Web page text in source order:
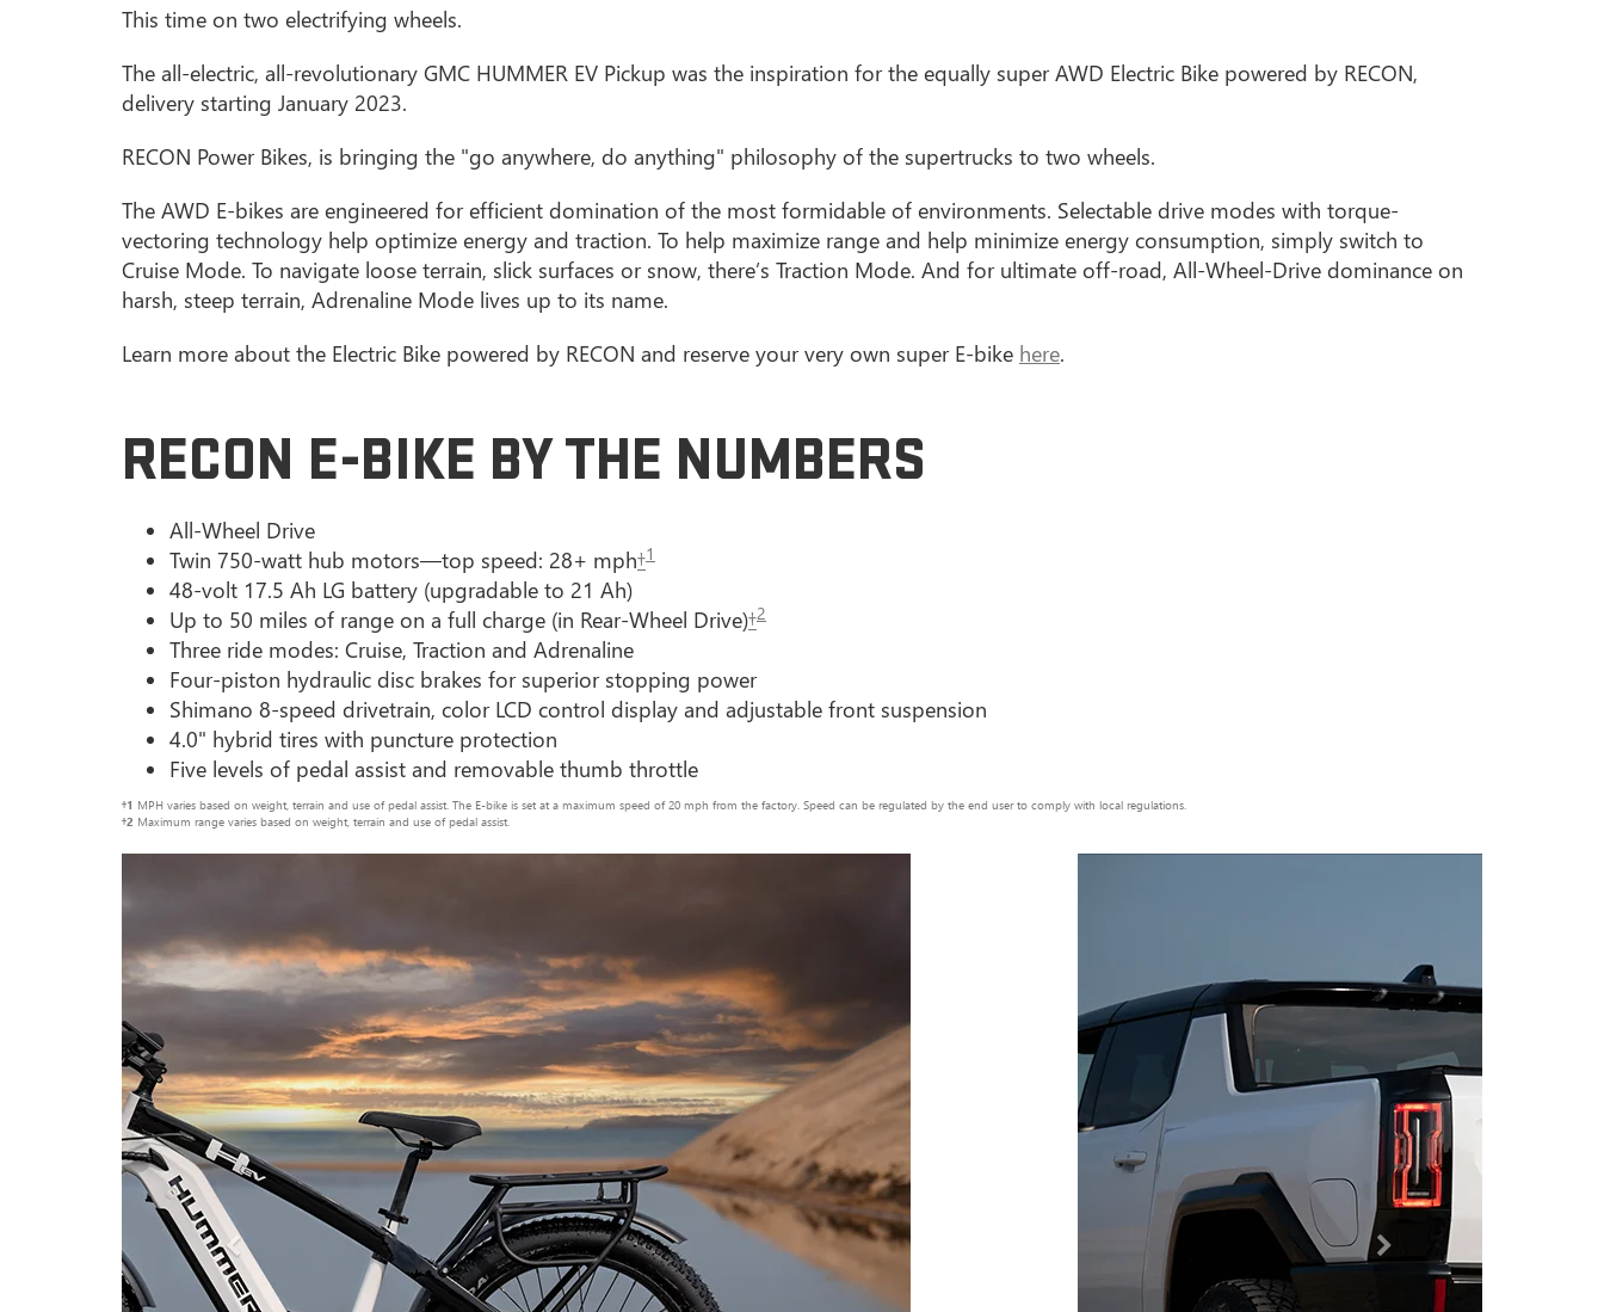
This time on two electrifying wheels.
The all-electric, all-revolutionary GMC HUMMER EV Pickup was the inspiration for the equally super AWD Electric Bike powered by RECON,
delivery starting January 2023.
RECON Power Bikes, is bringing the "go anywhere, do anything" philosophy of the supertrucks to two wheels.
The AWD E-bikes are engineered for efficient domination of the most formidable of environments. Selectable drive modes with torque-
vectoring technology help optimize energy and traction. To help maximize range and help minimize energy consumption, simply switch to
Cruise Mode. To navigate loose terrain, slick surfaces or snow, there’s Traction Mode. And for ultimate off-road, All-Wheel-Drive dominance on
harsh, steep terrain, Adrenaline Mode lives up to its name.
Learn more about the Electric Bike powered by RECON and reserve your very own super E-bike here.
RECON E-BIKE BY THE NUMBERS
All-Wheel Drive
Twin 750-watt hub motors—top speed: 28+ mph†1
48-volt 17.5 Ah LG battery (upgradable to 21 Ah)
Up to 50 miles of range on a full charge (in Rear-Wheel Drive)†2
Three ride modes: Cruise, Traction and Adrenaline
Four-piston hydraulic disc brakes for superior stopping power
Shimano 8-speed drivetrain, color LCD control display and adjustable front suspension
4.0" hybrid tires with puncture protection
Five levels of pedal assist and removable thumb throttle
†1 MPH varies based on weight, terrain and use of pedal assist. The E-bike is set at a maximum speed of 20 mph from the factory. Speed can be regulated by the end user to comply with local regulations.
†2 Maximum range varies based on weight, terrain and use of pedal assist.